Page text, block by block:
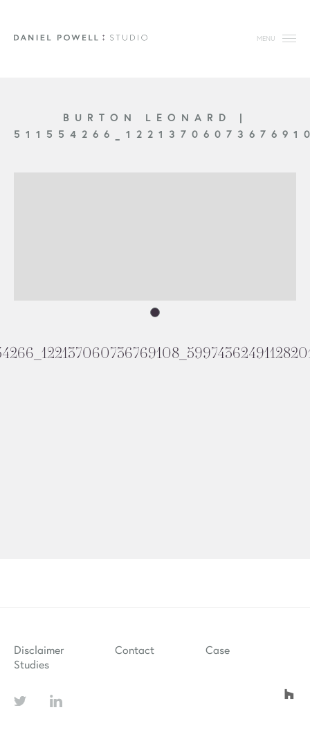
MENU
BURTON LEONARD |
Disclaimer Contact
Case
Studies